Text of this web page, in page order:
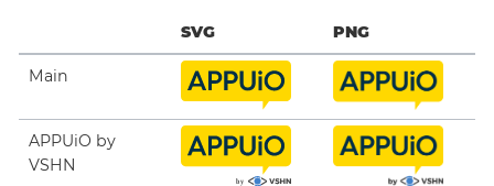
SVG PNG
Main
APPUiO by
VSHN